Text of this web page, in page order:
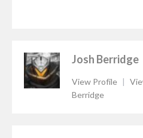
Josh Berridge
View Profile |
Berridge